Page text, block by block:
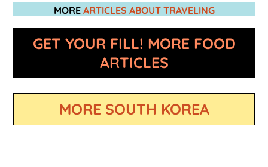
MORE ARTICLES ABOUT TRAVELING
GET YOUR FILL! MORE FOOD
ARTICLES
MORE SOUTH KOREA